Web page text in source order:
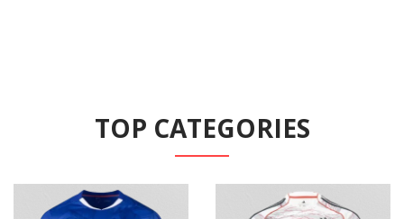
TOP CATEGORIES